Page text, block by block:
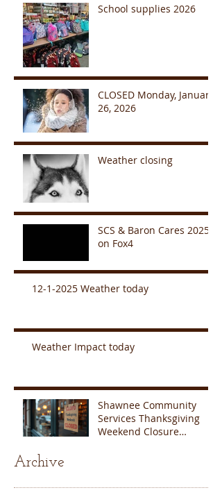
School supplies 2026
CLOSED Monday, January
26, 2026
Weather closing
SCS & Baron Cares 2025
on Fox4
12-1-2025 Weather today
Weather Impact today
Shawnee Community
Services Thanksgiving
Weekend Closure
Archive